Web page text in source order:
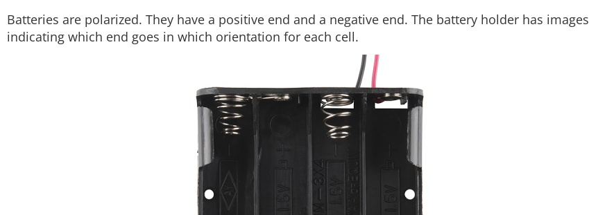
Batteries are polarized. They have a positive end and a negative end. The battery holder has images
indicating which end goes in which orientation for each cell.